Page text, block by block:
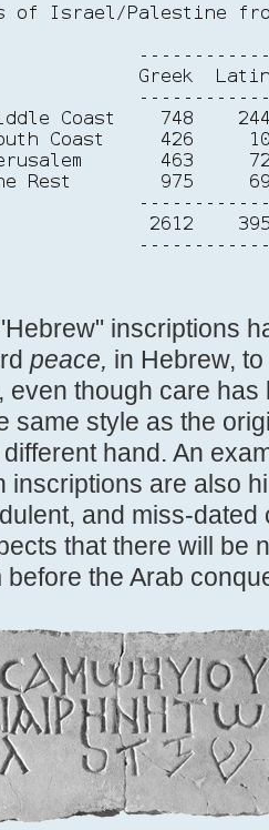
inscriptions
peace, in Hebrew,
even though care
same style as the
hand. An
inscriptions are also
and miss-
that there will be
the Arab